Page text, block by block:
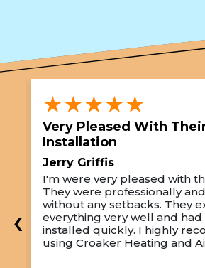
★★★★★
Very Pleased With
Installation
Jerry Griffis
I'm were very pleased with
They were professionally
without any setbacks. They
everything very well and had
installed quickly. I highly
using Croaker Heating and
‹